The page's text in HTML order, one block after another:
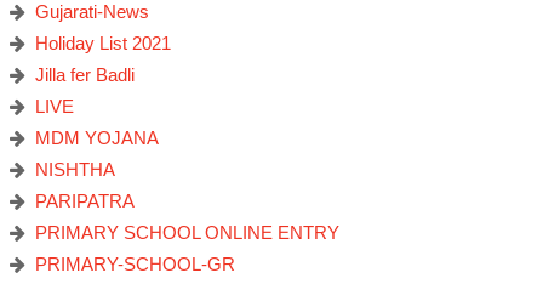
Gujarati-News
Holiday List 2021
Jilla fer Badli
LIVE
MDM YOJANA
NISHTHA
PARIPATRA
PRIMARY SCHOOL ONLINE ENTRY
PRIMARY-SCHOOL-GR